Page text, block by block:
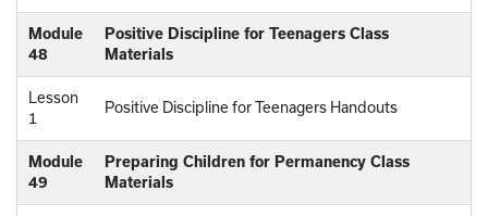
Module
48
Positive Discipline for Teenagers Class
Materials
Lesson
1
Positive Discipline for Teenagers Handouts
Module
49
Preparing Children for Permanency Class
Materials